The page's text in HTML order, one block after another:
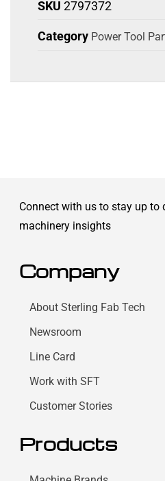
SKU 2797372
Category Power Tool
Connect with us to stay up to
machinery insights
Company
About Sterling Fab Tech
Newsroom
Line Card
Work with SFT
Customer Stories
Products